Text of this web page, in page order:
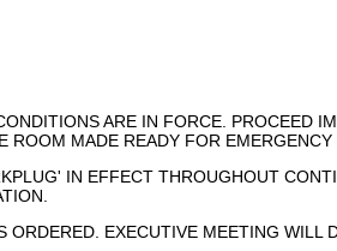
ARE IN FORCE. PROCEED
ROOM MADE READY FOR EMERGENCY
IN EFFECT THROUGHOUT
ORDERED. EXECUTIVE MEETING WILL